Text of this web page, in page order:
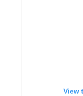
View